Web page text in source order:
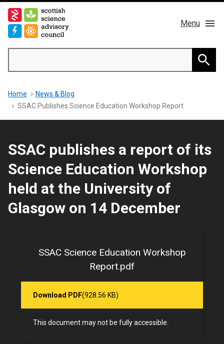
Skip
main
Menu
Main
navigation
About us
Publications
Contact
Breadcrumb
Home
News & Blog
SSAC Publishes Science Education Workshop Report
SSAC publishes a report of its
Science Education Workshop
held at the University of
Glasgow on 14 December
SSAC Science Education Workshop
Report.pdf
Download PDF(928.56 KB)
This document may not be fully accessible.